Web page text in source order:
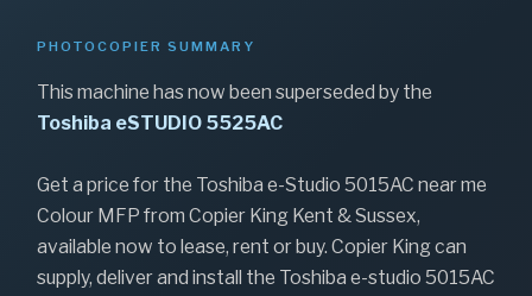
PHOTOCOPIER SUMMARY
This machine has now been superseded by the
Toshiba eSTUDIO 5525AC
Get a price for the Toshiba e-Studio 5015AC near me
Colour MFP from Copier King Kent & Sussex,
available now to lease, rent or buy. Copier King can
supply, deliver and install the Toshiba e-studio 5015AC